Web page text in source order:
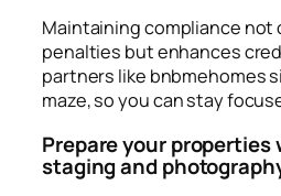
Maintaining compliance not
penalties but enhances
partners like bnbmehomes
maze, so you can stay
Prepare your
staging and